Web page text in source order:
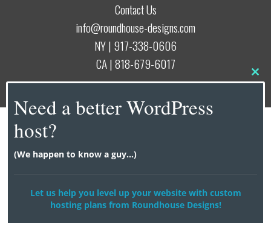
Contact Us
info@roundhouse-designs.com
NY | 917-338-0606
CA | 818-679-6017
Need a better WordPress
host?
(We happen to know a guy...)
Let us help you level up your website with custom
hosting plans from Roundhouse Designs!